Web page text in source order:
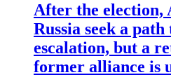
After the election,
Russia seek a
escalation, but a
former alliance is